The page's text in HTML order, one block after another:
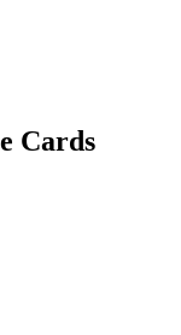
Cards